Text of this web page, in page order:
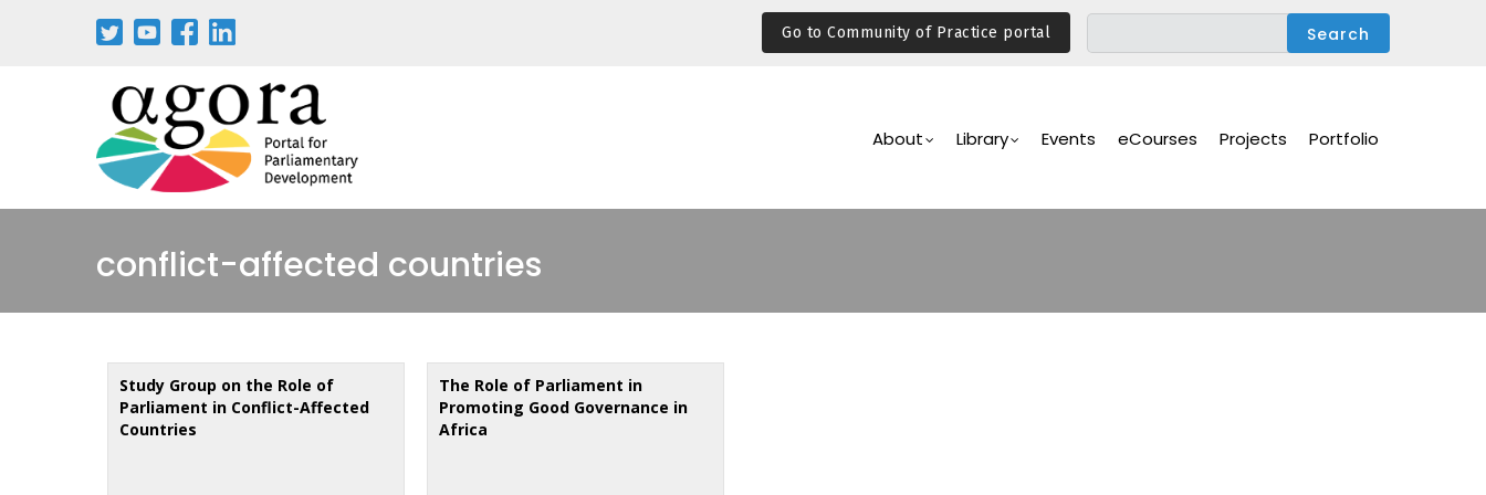
Go to Community of Practice portal
Navigation
About Library Events eCourses Projects Portfolio
conflict-affected countries
Study Group on the Role of
Parliament in Conflict-Affected
Countries
The Role of Parliament in
Promoting Good Governance in
Africa